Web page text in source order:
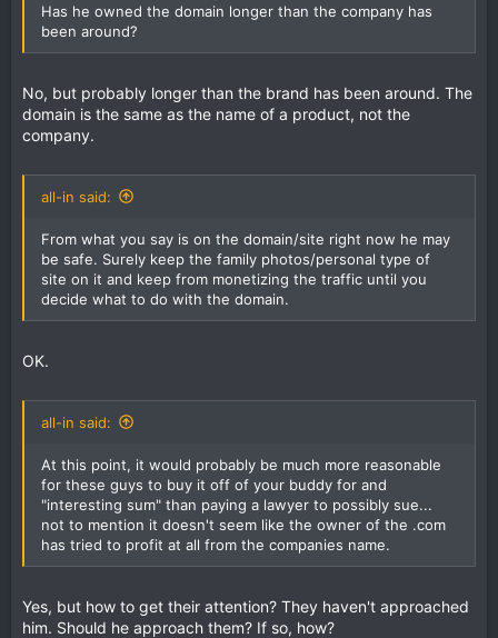
Has he owned the domain longer than the company has
been around?
No, but probably longer than the brand has been around. The
domain is the same as the name of a product, not the
company.
all-in said:
From what you say is on the domain/site right now he may
be safe. Surely keep the family photos/personal type of
site on it and keep from monetizing the traffic until you
decide what to do with the domain.
OK.
all-in said:
At this point, it would probably be much more reasonable
for these guys to buy it off of your buddy for and
"interesting sum" than paying a lawyer to possibly sue...
not to mention it doesn't seem like the owner of the .com
has tried to profit at all from the companies name.
Yes, but how to get their attention? They haven't approached
him. Should he approach them? If so, how?